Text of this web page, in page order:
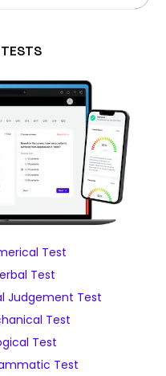
Test
Test
Judgement Test
Test
Test
Test